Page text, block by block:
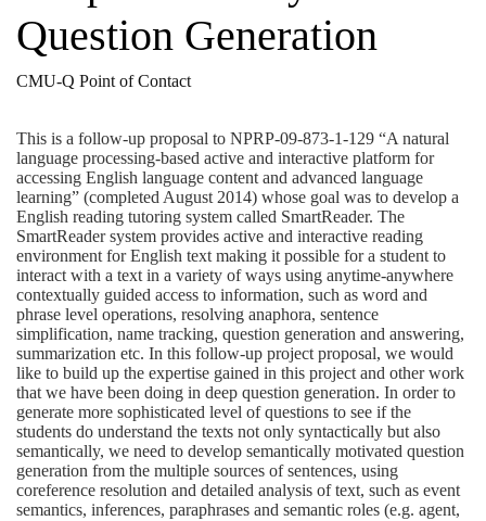
Question Generation
CMU-Q Point of Contact
This is a follow-up proposal to NPRP-09-873-1-129 “A natural
language processing-based active and interactive platform for
accessing English language content and advanced language
learning” (completed August 2014) whose goal was to develop a
English reading tutoring system called SmartReader. The
SmartReader system provides active and interactive reading
environment for English text making it possible for a student to
interact with a text in a variety of ways using anytime-anywhere
contextually guided access to information, such as word and
phrase level operations, resolving anaphora, sentence
simplification, name tracking, question generation and answering,
summarization etc. In this follow-up project proposal, we would
like to build up the expertise gained in this project and other work
that we have been doing in deep question generation. In order to
generate more sophisticated level of questions to see if the
students do understand the texts not only syntactically but also
semantically, we need to develop semantically motivated question
generation from the multiple sources of sentences, using
coreference resolution and detailed analysis of text, such as event
semantics, inferences, paraphrases and semantic roles (e.g. agent,